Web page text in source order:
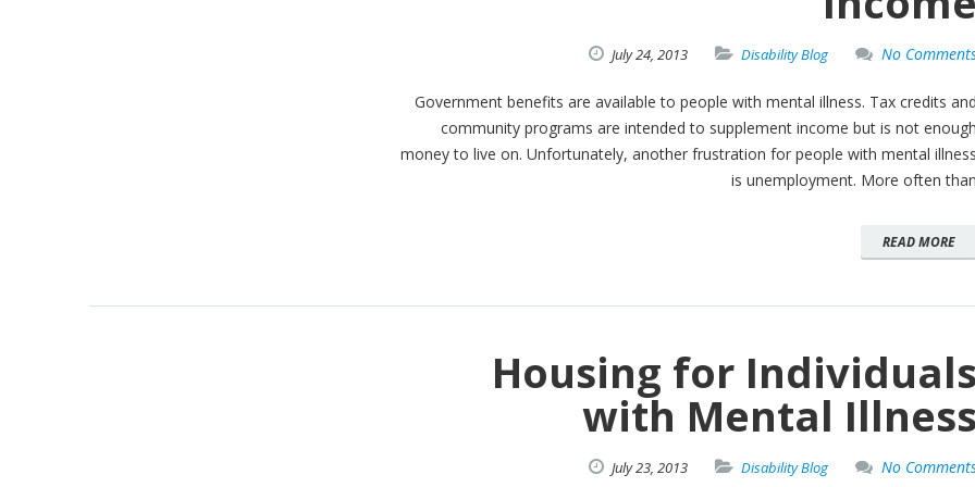
July24, 2013 Disability Blog No
Government benefits are available to people with mental illness. Tax credits and
community programs are intended to supplement income but is not enough
money to live on. Unfortunately, another frustration for people with mental illness
is unemployment. More often than
READ MORE
Housing for Individuals
with Mental Illness
July23, 2013 Disability Blog No